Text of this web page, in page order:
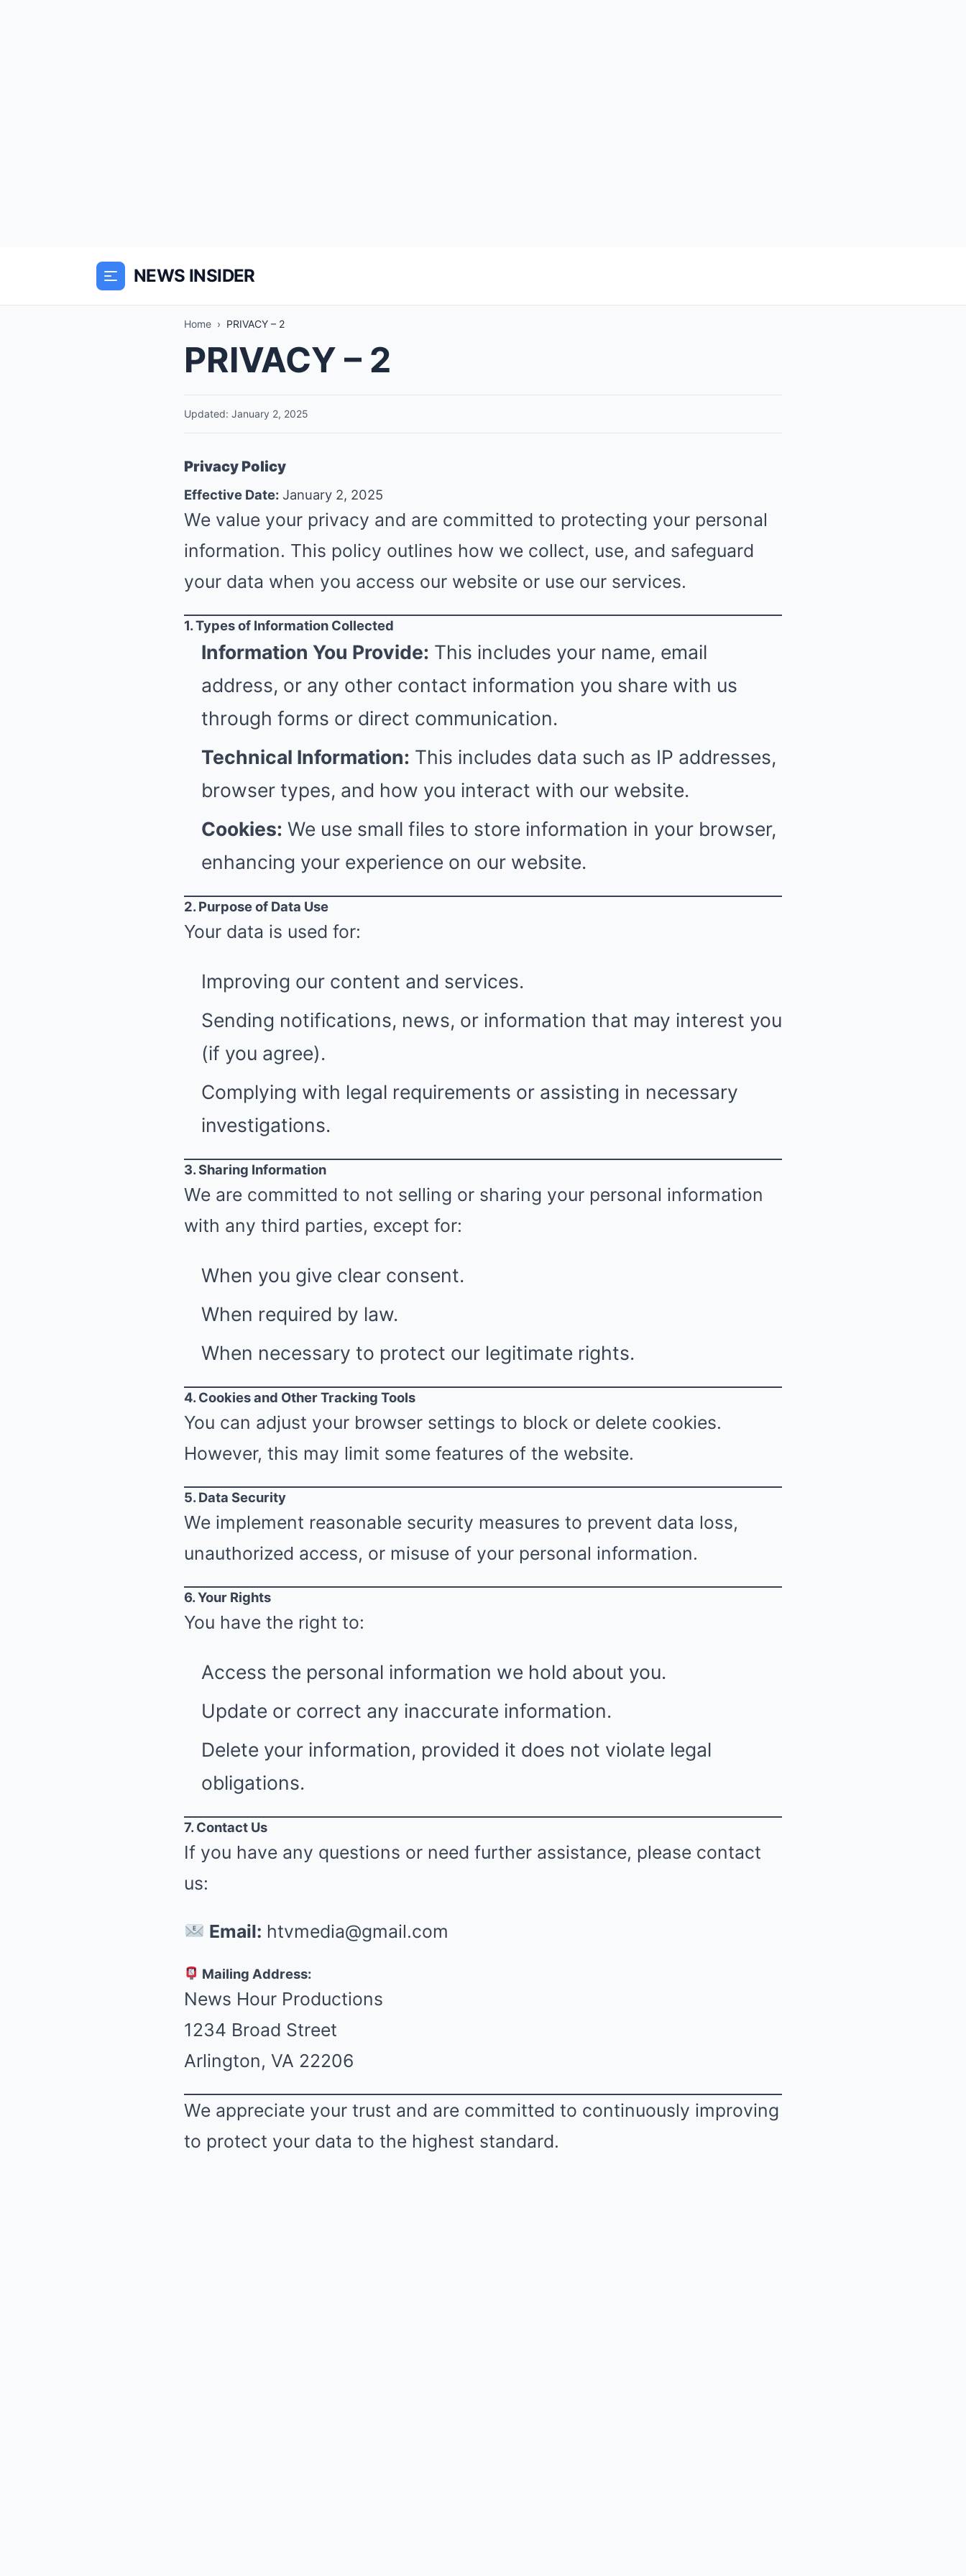
NEWS INSIDER
Home › PRIVACY – 2
PRIVACY – 2
Updated: January 2, 2025
Privacy Policy
Effective Date: January 2, 2025
We value your privacy and are committed to protecting your personal
information. This policy outlines how we collect, use, and safeguard
your data when you access our website or use our services.
1. Types of Information Collected
Information You Provide: This includes your name, email
address, or any other contact information you share with us
through forms or direct communication.
Technical Information: This includes data such as IP addresses,
browser types, and how you interact with our website.
Cookies: We use small files to store information in your browser,
enhancing your experience on our website.
2. Purpose of Data Use
Your data is used for:
Improving our content and services.
Sending notifications, news, or information that may interest you
(if you agree).
Complying with legal requirements or assisting in necessary
investigations.
3. Sharing Information
We are committed to not selling or sharing your personal information
with any third parties, except for:
When you give clear consent.
When required by law.
When necessary to protect our legitimate rights.
4. Cookies and Other Tracking Tools
You can adjust your browser settings to block or delete cookies.
However, this may limit some features of the website.
5. Data Security
We implement reasonable security measures to prevent data loss,
unauthorized access, or misuse of your personal information.
6. Your Rights
You have the right to:
Access the personal information we hold about you.
Update or correct any inaccurate information.
Delete your information, provided it does not violate legal
obligations.
7. Contact Us
If you have any questions or need further assistance, please contact
us:
Email: htvmedia@gmail.com
Mailing Address:
News Hour Productions
1234 Broad Street
Arlington, VA 22206
We appreciate your trust and are committed to continuously improving
to protect your data to the highest standard.